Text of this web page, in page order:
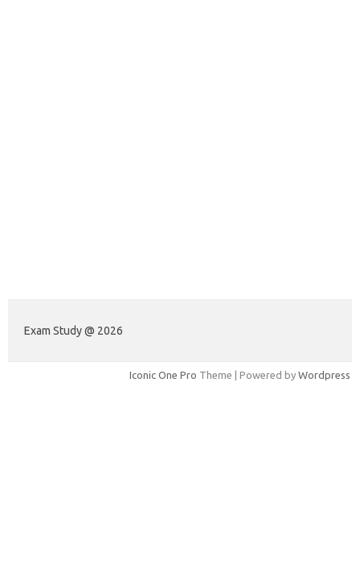
Exam Study @ 2026
Iconic One Pro Theme | Powered by Wordpress